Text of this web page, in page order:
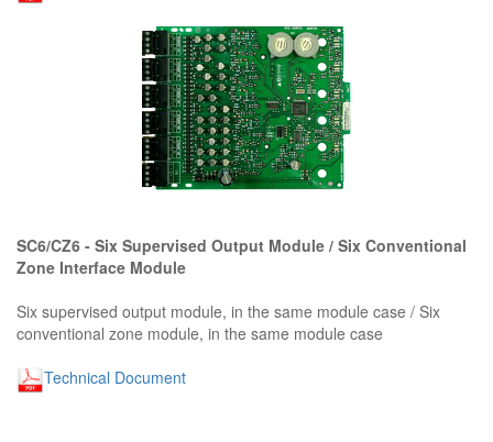
SC6/CZ6 - Six Supervised Output Module / Six Conventional
Zone Interface Module
Six supervised output module, in the same module case / Six
conventional zone module, in the same module case
Technical Document